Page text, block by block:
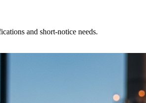
and short-notice needs.